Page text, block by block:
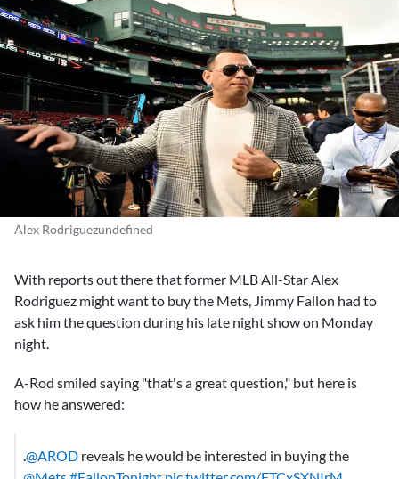
Alex Rodriguezundefined
With reports out there that former MLB All-StarAlex
Rodriguez might want to buy the Mets, Jimmy Fallon had to
ask him the question during his late night show on Monday
night.
A-Rod smiled saying "that's a great question," but here is
how he answered:
.@AROD reveals he would be interested in buying the